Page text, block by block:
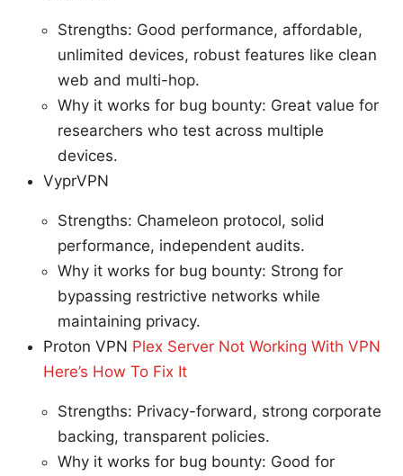
Strengths: Good performance, affordable,
unlimited devices, robust features like clean
web and multi-hop.
Why it works for bug bounty: Great value for
researchers who test across multiple
devices.
VyprVPN
Strengths: Chameleon protocol, solid
performance, independent audits.
Why it works for bug bounty: Strong for
bypassing restrictive networks while
maintaining privacy.
Proton VPN Plex Server Not Working With VPN
Here’s How To Fix It
Strengths: Privacy-forward, strong corporate
backing, transparent policies.
Why it works for bug bounty: Good for